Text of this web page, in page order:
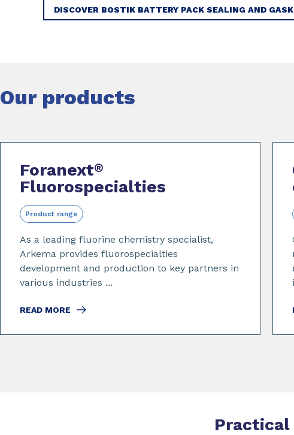
DISCOVER BOSTIK BATTERY PACK SEALING AND
Our products
Foranext®
Fluorospecialties
Product range
As a leading fluorine chemistry specialist,
Arkema provides fluorospecialties
development and production to key partners in
various industries ...
READ MORE
Practical